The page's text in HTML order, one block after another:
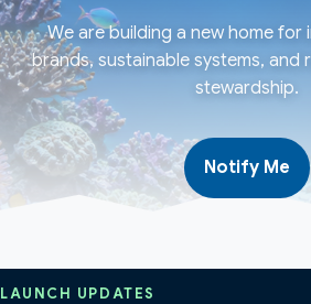
We are building a new home for
brands, sustainable systems, and
stewardship.
Notify Me
LAUNCH UPDATES